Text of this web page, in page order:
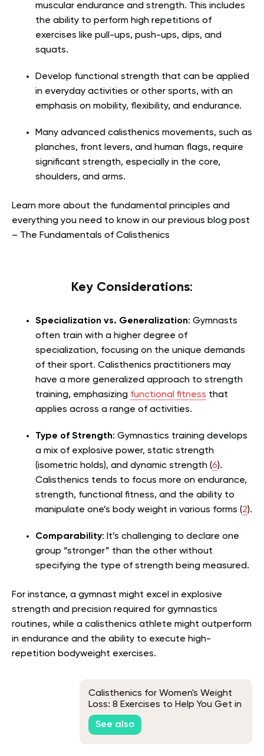
muscular endurance and strength. This includes
the ability to perform high repetitions of
exercises like pull-ups, push-ups, dips, and
squats.
Develop functional strength that can be applied
in everyday activities or other sports, with an
emphasis on mobility, flexibility, and endurance.
Many advanced calisthenics movements, such as
planches, front levers, and human flags, require
significant strength, especially in the core,
shoulders, and arms.
Learn more about the fundamental principles and
everything you need to know in our previous blog post
– The Fundamentals of Calisthenics
Key Considerations:
Specialization vs. Generalization: Gymnasts
often train with a higher degree of
specialization, focusing on the unique demands
of their sport. Calisthenics practitioners may
have a more generalized approach to strength
training, emphasizing functional fitness that
applies across a range of activities.
Type of Strength: Gymnastics training develops
a mix of explosive power, static strength
(isometric holds), and dynamic strength (6).
Calisthenics tends to focus more on endurance,
strength, functional fitness, and the ability to
manipulate one’s body weight in various forms (2).
Comparability: It’s challenging to declare one
group “stronger” than the other without
specifying the type of strength being measured.
For instance, a gymnast might excel in explosive
strength and precision required for gymnastics
routines, while a calisthenics athlete might outperform
in endurance and the ability to execute high-
repetition bodyweight exercises.
Calisthenics for Women's Weight
Loss: 8 Exercises to Help You Get in
Shape
See also